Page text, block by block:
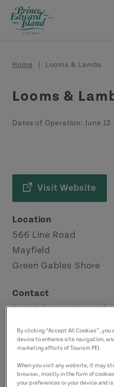
Skip to main content
Breadcrumb
Home Looms & Lambs
Looms &
Dates of Operation: June 12
Visit Website
Location
566 Line Road
Mayfield
Green Gables Shore
Contact
By clicking “Accept All Cookies”,
device to enhance site navigation,
marketing efforts of Tourism PEI.
When you visit any website, it may
browser, mostly in the form of
your preferences or your device and